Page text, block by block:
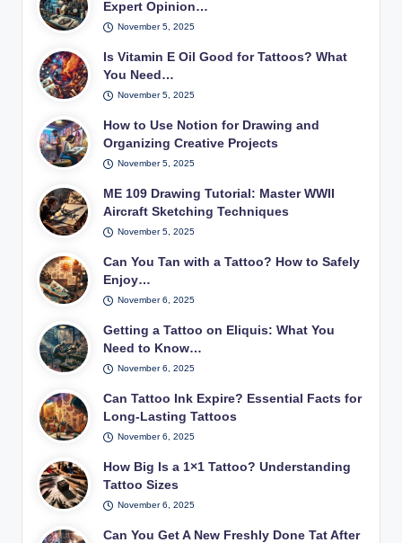
Expert Opinion…
November 5, 2025
Is Vitamin E Oil Good for Tattoos? What
You Need…
November 5, 2025
How to Use Notion for Drawing and
Organizing Creative Projects
November 5, 2025
ME 109 Drawing Tutorial: Master WWII
Aircraft Sketching Techniques
November 5, 2025
Can You Tan with a Tattoo? How to Safely
Enjoy…
November 6, 2025
Getting a Tattoo on Eliquis: What You
Need to Know…
November 6, 2025
Can Tattoo Ink Expire? Essential Facts for
Long-Lasting Tattoos
November 6, 2025
How Big Is a 1×1 Tattoo? Understanding
Tattoo Sizes
November 6, 2025
Can You Get A New Freshly Done Tat After